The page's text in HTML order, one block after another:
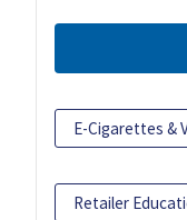
E-Cigarettes &
Retailer